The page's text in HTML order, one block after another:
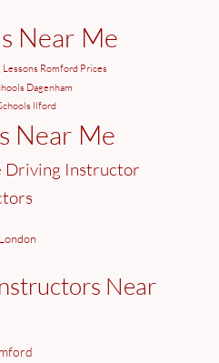
Near Me
Lessons Romford Prices
Dagenham
Ilford
Near Me
Driving Instructor
Near